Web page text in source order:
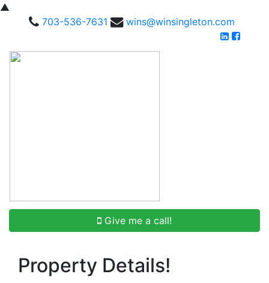
▲
703-536-7631
wins@winsingleton.com
Give me a call!
Property Details!